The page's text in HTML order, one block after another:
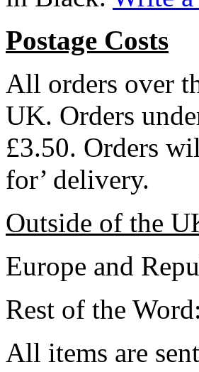
Postage Costs
All orders over
UK. Orders
£3.50. Orders
for’ delivery.
Outside of the
Europe and
Rest of the
All items are